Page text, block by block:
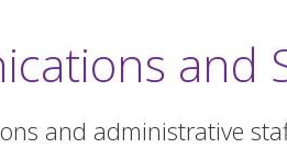
and
and administrative